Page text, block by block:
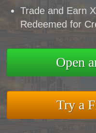
Trade and Earn
Redeemed for
Open
Try a